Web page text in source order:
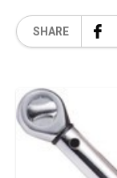
SHARE